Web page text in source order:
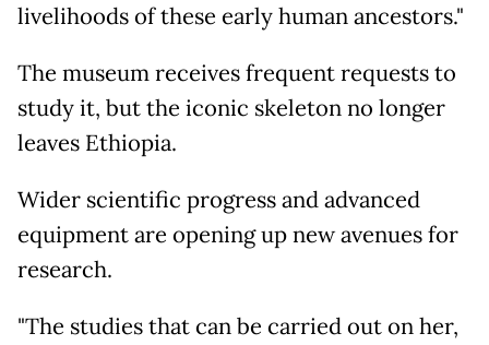
livelihoods of these early human ancestors."
The museum receives frequent requests to
study it, but the iconic skeleton no longer
leaves Ethiopia.
Wider scientific progress and advanced
equipment are opening up new avenues for
research.
"The studies that can be carried out on her,